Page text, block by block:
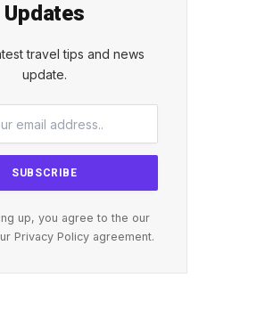
Updates
travel tips and news
update.
up, you agree to the our
Privacy Policy agreement.